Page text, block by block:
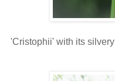
'Cristophii' with its